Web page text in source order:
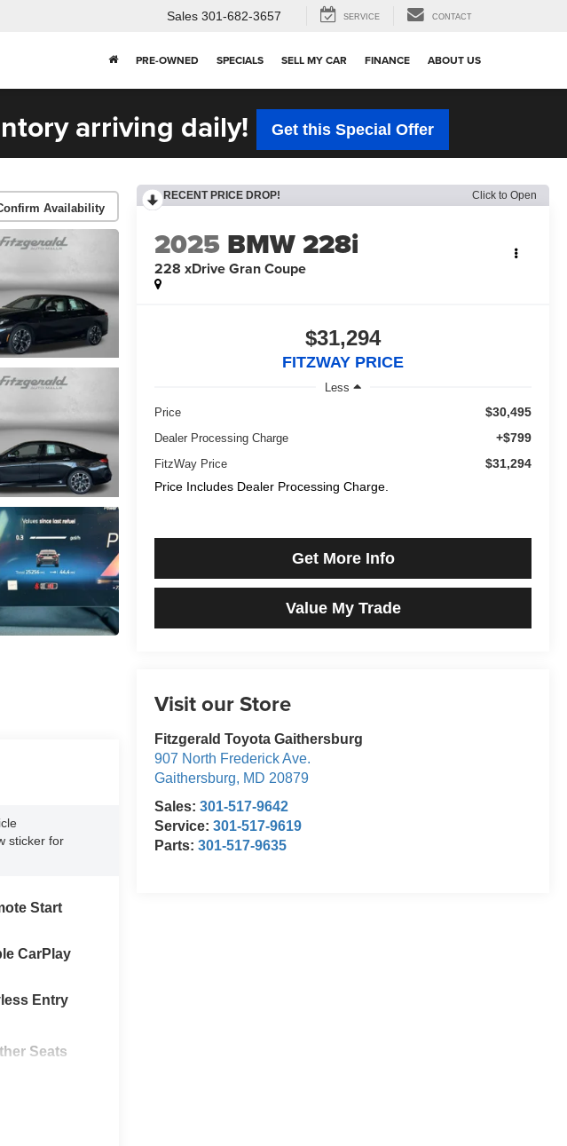
Sales 301-682-3657 SERVICE CONTACT
PRE-OWNED SPECIALS SELL MY CAR FINANCE ABOUT US
arriving daily! Get this Special Offer
Availability
RECENT PRICE DROP! Click to Open
2025 BMW 228i
228 xDrive Gran Coupe
$31,294
FITZWAY PRICE
Less
Price
$30,495
Dealer Processing Charge +$799
FitzWay Price
$31,294
Price Includes Dealer Processing Charge.
Get More Info
Value My Trade
Visit our Store
Fitzgerald Toyota Gaithersburg
907 North Frederick Ave.
Gaithersburg, MD 20879
Sales:301-517-9642
Service:301-517-9619
Parts:301-517-9635
sticker for
Start
CarPlay
Entry
Seats